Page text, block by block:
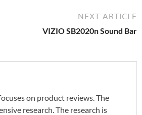
NEXT ARTICLE
VIZIO SB2020n Sound Bar
on product reviews. The
research. The research is